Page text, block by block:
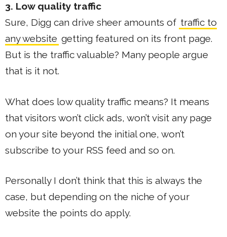
3. Low quality traffic
Sure, Digg can drive sheer amounts of traffic to
any website getting featured on its front page.
But is the traffic valuable? Many people argue
that is it not.
What does low quality traffic means? It means
that visitors won’t click ads, won’t visit any page
on your site beyond the initial one, won’t
subscribe to your RSS feed and so on.
Personally I don’t think that this is always the
case, but depending on the niche of your
website the points do apply.